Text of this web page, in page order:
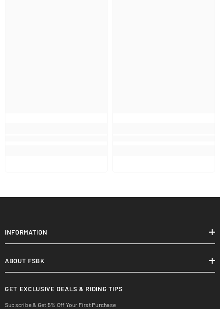
INFORMATION
ABOUT FSBK
GET EXCLUSIVE DEALS & RIDING TIPS
Subscribe & Get 5% Off Your First Purchase